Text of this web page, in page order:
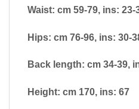
Waist: cm 59-79, ins: 23-
Hips: cm 76-96, ins: 30-
Back length: cm 34-39,
Height: cm 170, ins: 67